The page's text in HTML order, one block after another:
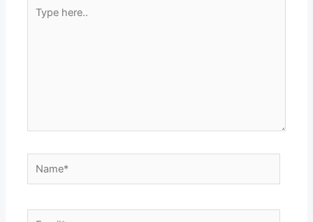
here..